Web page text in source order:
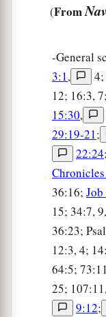
(From
-General
3:1, 4;
12; 16:3,
15:30,
29:19-21;
22:24;
36:16;
15; 34:7,
36:23;
12:3, 4;
64:5;
25;
9:12;